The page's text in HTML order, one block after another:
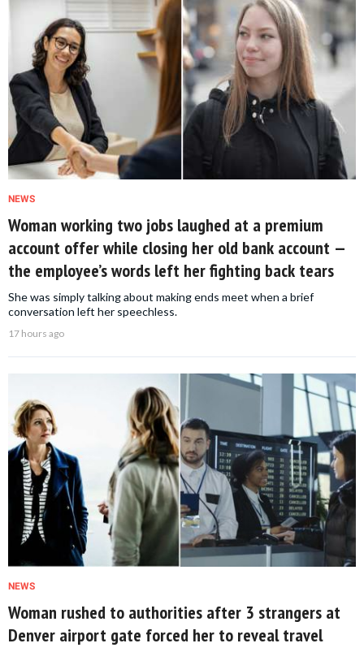
NEWS
Woman working two jobs laughed at a premium
account offer while closing her old bank account —
the employee’s words left her fighting back tears
She was simply talking about making ends meet when a brief
conversation left her speechless.
17 hours ago
NEWS
Woman rushed to authorities after 3 strangers at
Denver airport gate forced her to reveal travel